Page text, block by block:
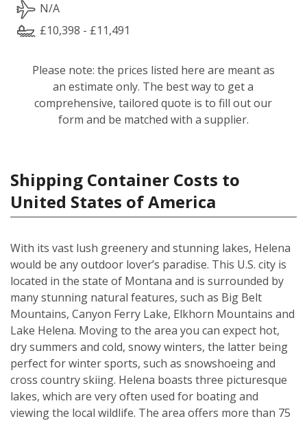
N/A
£10,398 - £11,491
Please note: the prices listed here are meant as
an estimate only. The best way to get a
comprehensive, tailored quote is to fill out our
form and be matched with a supplier.
Shipping Container Costs to
United States of America
With its vast lush greenery and stunning lakes, Helena
would be any outdoor lover’s paradise. This U.S. city is
located in the state of Montana and is surrounded by
many stunning natural features, such as Big Belt
Mountains, Canyon Ferry Lake, Elkhorn Mountains and
Lake Helena. Moving to the area you can expect hot,
dry summers and cold, snowy winters, the latter being
perfect for winter sports, such as snowshoeing and
cross country skiing. Helena boasts three picturesque
lakes, which are very often used for boating and
viewing the local wildlife. The area offers more than 75